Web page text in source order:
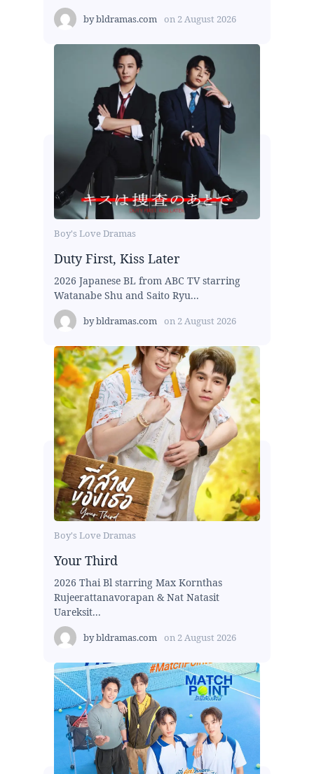
bybldramas.com on 2 August 2026
Boy's Love Dramas
Duty First, Kiss Later
2026 Japanese BL from ABC TV starring
Watanabe Shu and Saito Ryu...
bybldramas.com on 2 August 2026
Boy's Love Dramas
Your Third
2026 Thai Bl starring Max Kornthas
Rujeerattanavorapan & Nat Natasit
Uareksit...
bybldramas.com on 2 August 2026